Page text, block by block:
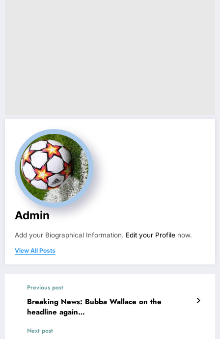
Admin
Add your Biographical Information. Edit your Profile now.
View All Posts
Previous post
Breaking News: Bubba Wallace on the
headline again…
Next post